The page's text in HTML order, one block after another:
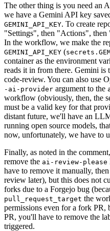
The other thing is you need an
we have a Gemini API key
GEMINI_API_KEY. To create
"Settings", then "Actions",
In the workflow, we make the
GEMINI_API_KEY (
container as the environment
reads it in from there. Gemini
code-review. You can also use
-ai-provider argument to the
workflow (obviously, then, the
must be a valid key for that
distant future, we'll have an
running open source models,
now, unfortunately, we have to
Finally, as noted in the
remove the ai-review-please
have to remove it manually,
review later), but this does not
forks due to a Forgejo bug
pull_request_target the
permissions even for a fork
PR, you'll have to remove the
triggered.